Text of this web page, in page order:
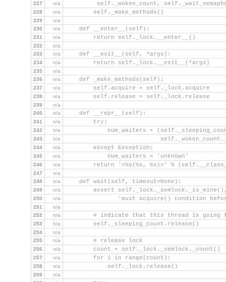
227 n/a
self._woken_count,
228 n/a
        self._make_methods()
229
n/a
230
n/a
    def __enter__(self):
231 n/a
        return self._lock.__enter__()
232
n/a
233
n/a
    def __exit__(self, *args):
234 n/a
        return self._lock.__exit__(*args)
235
n/a
236
n/a
    def _make_methods(self):
237 n/a
        self.acquire = self._lock.acquire
238 n/a
        self.release = self._lock.release
239
n/a
240
n/a
    def __repr__(self):
241 n/a
        try:
242 n/a
num_waiters =
243 n/a
244 n/a
        except Exception:
245 n/a
            num_waiters = 'unknown'
246 n/a
return '<%s(%s, %s)>' %
247
n/a
248
n/a
    def wait(self, timeout=None):
249 n/a
assert
250 n/a
'must acquire() condition
251
n/a
252
n/a
# indicate that this thread is going
253 n/a
        self._sleeping_count.release()
254
n/a
255
n/a
        # release lock
256 n/a
        count = self._lock._semlock._count()
257 n/a
        for i in range(count):
258 n/a
            self._lock.release()
259
n/a